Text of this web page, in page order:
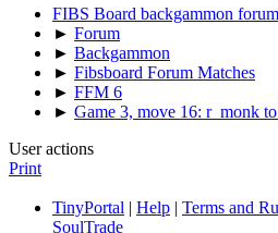
FIBS Board backgammon forum
► Forum
► Backgammon
► Fibsboard Forum Matches
► FFM 6
► Game 3, move 16: r_monk
User actions
Print
TinyPortal | Help | Terms and
SoulTrade